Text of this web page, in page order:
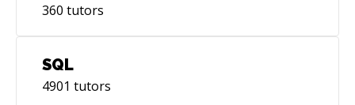
360 tutors
SQL
4901 tutors